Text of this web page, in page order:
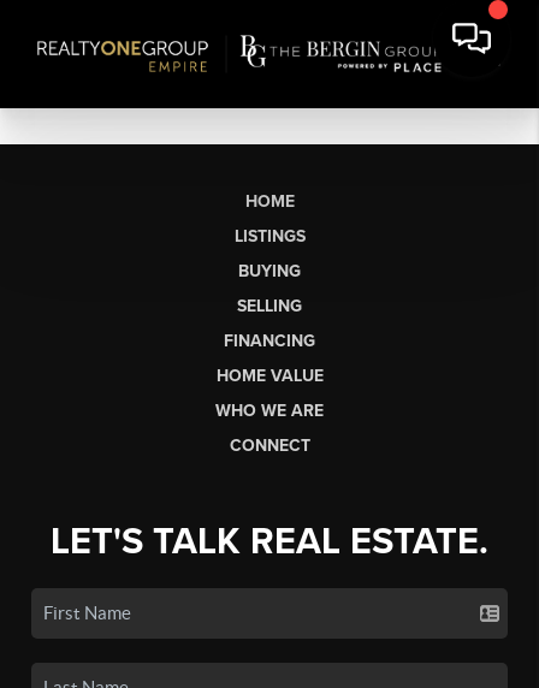
HOME
LISTINGS
BUYING
SELLING
FINANCING
HOME VALUE
WHO WE ARE
CONNECT
LET'S TALK REAL ESTATE.